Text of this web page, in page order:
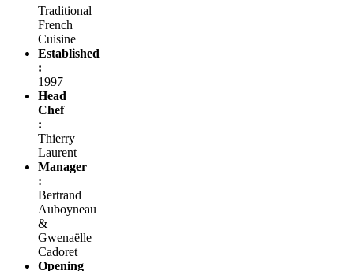
Traditional
French
Cuisine
Established
:
1997
Head
Chef
:
Thierry
Laurent
Manager
:
Bertrand
Auboyneau
&
Gwenaëlle
Cadoret
Opening